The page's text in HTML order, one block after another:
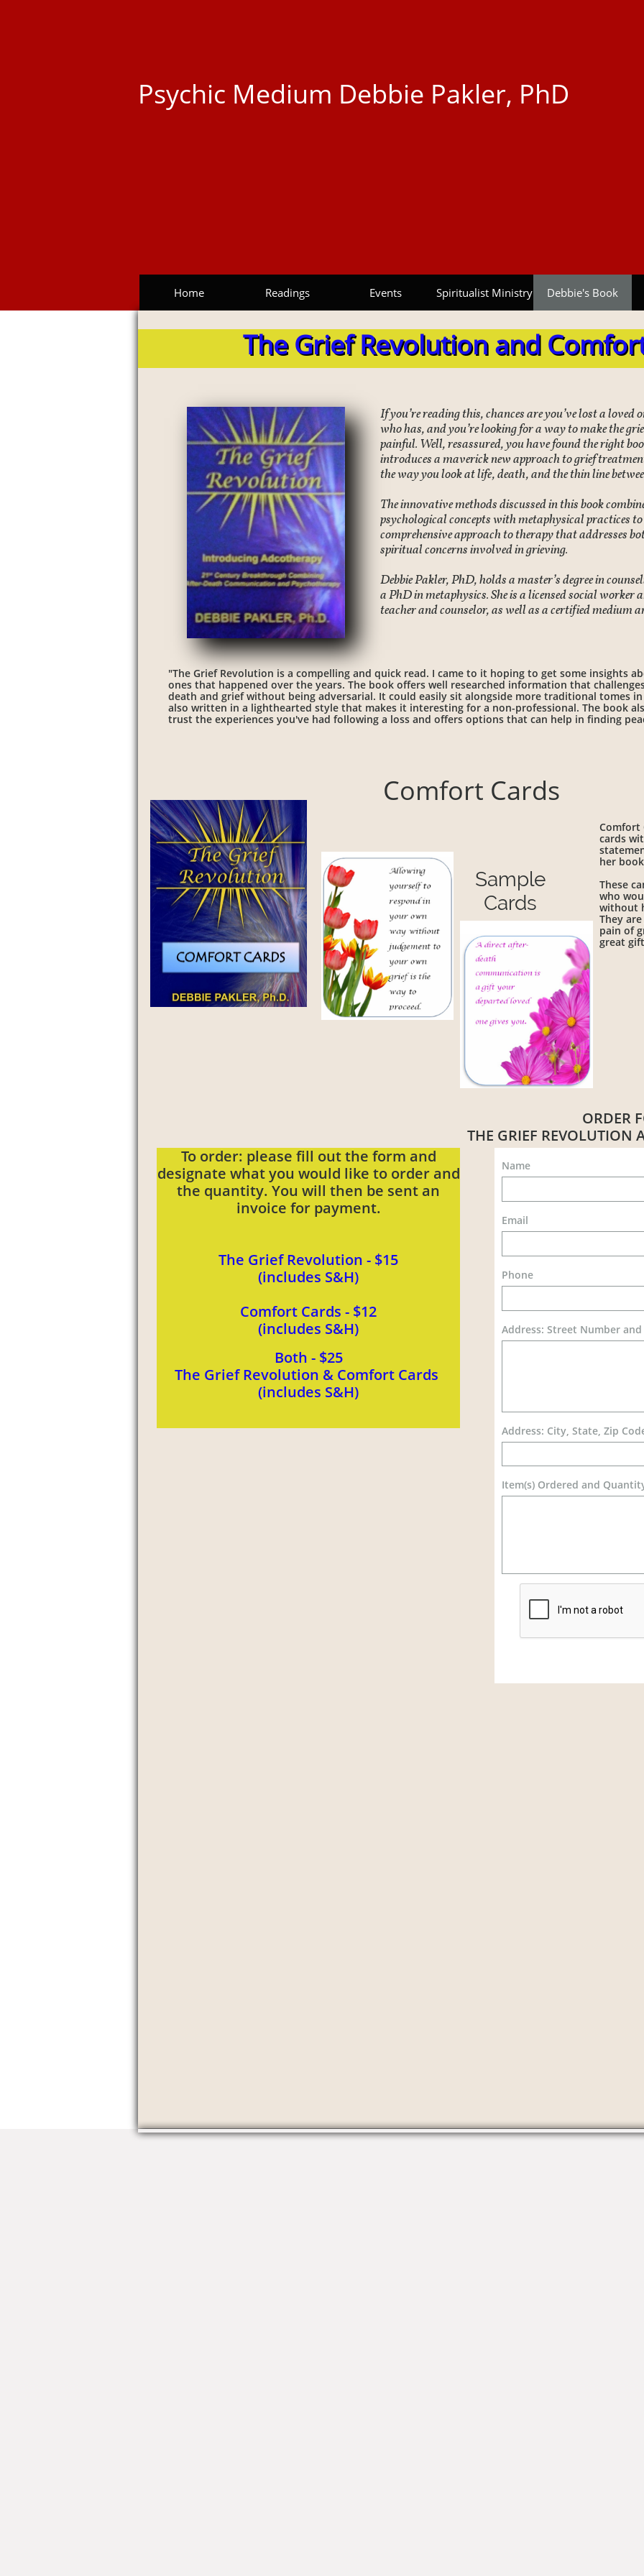
Psychic Medium Debbie Pakler, PhD
Home Readings Events Spiritualist Ministry Debbie's Book
If you’re reading this, chances are you’ve lost a loved
who has, and you’re looking for a way to make the
painful. Well, resassured, you have found the right
introduces a maverick new approach to grief
the way you look at life, death, and the thin line
The innovative methods discussed in this book
psychological concepts with metaphysical practices
comprehensive approach to therapy that addresses
spiritual concerns involved in grieving.
Debbie Pakler, PhD, holds a master’s degree in
a PhD in metaphysics. She is a licensed social worker
teacher and counselor, as well as a certified medium
The Grief Revolution and
Sample
Cards
Comfort Cards
Comfort
cards
her
These
who
without
They
pain of
great
Name
Email
Phone
Address: Street Number and
Address: City, State, Zip
Item(s) Ordered and
To order: please fill out the form and
designate what you would like to order and
the quantity. You will then be sent an
invoice for payment.
The Grief Revolution - $15
(includes S&H)
Comfort Cards - $12
(includes S&H)
Both - $25
The Grief Revolution & Comfort Cards
​(includes S&H)
ORDER
THE GRIEF REVOLUTION
"The Grief Revolution is a compelling and quick read. I came to it hoping to get some insights
ones that happened over the years. The book offers well researched information that
death and grief without being adversarial. It could easily sit alongside more traditional tomes
also written in a lighthearted style that makes it interesting for a non-professional. The book
trust the experiences you've had following a loss and offers options that can help in finding